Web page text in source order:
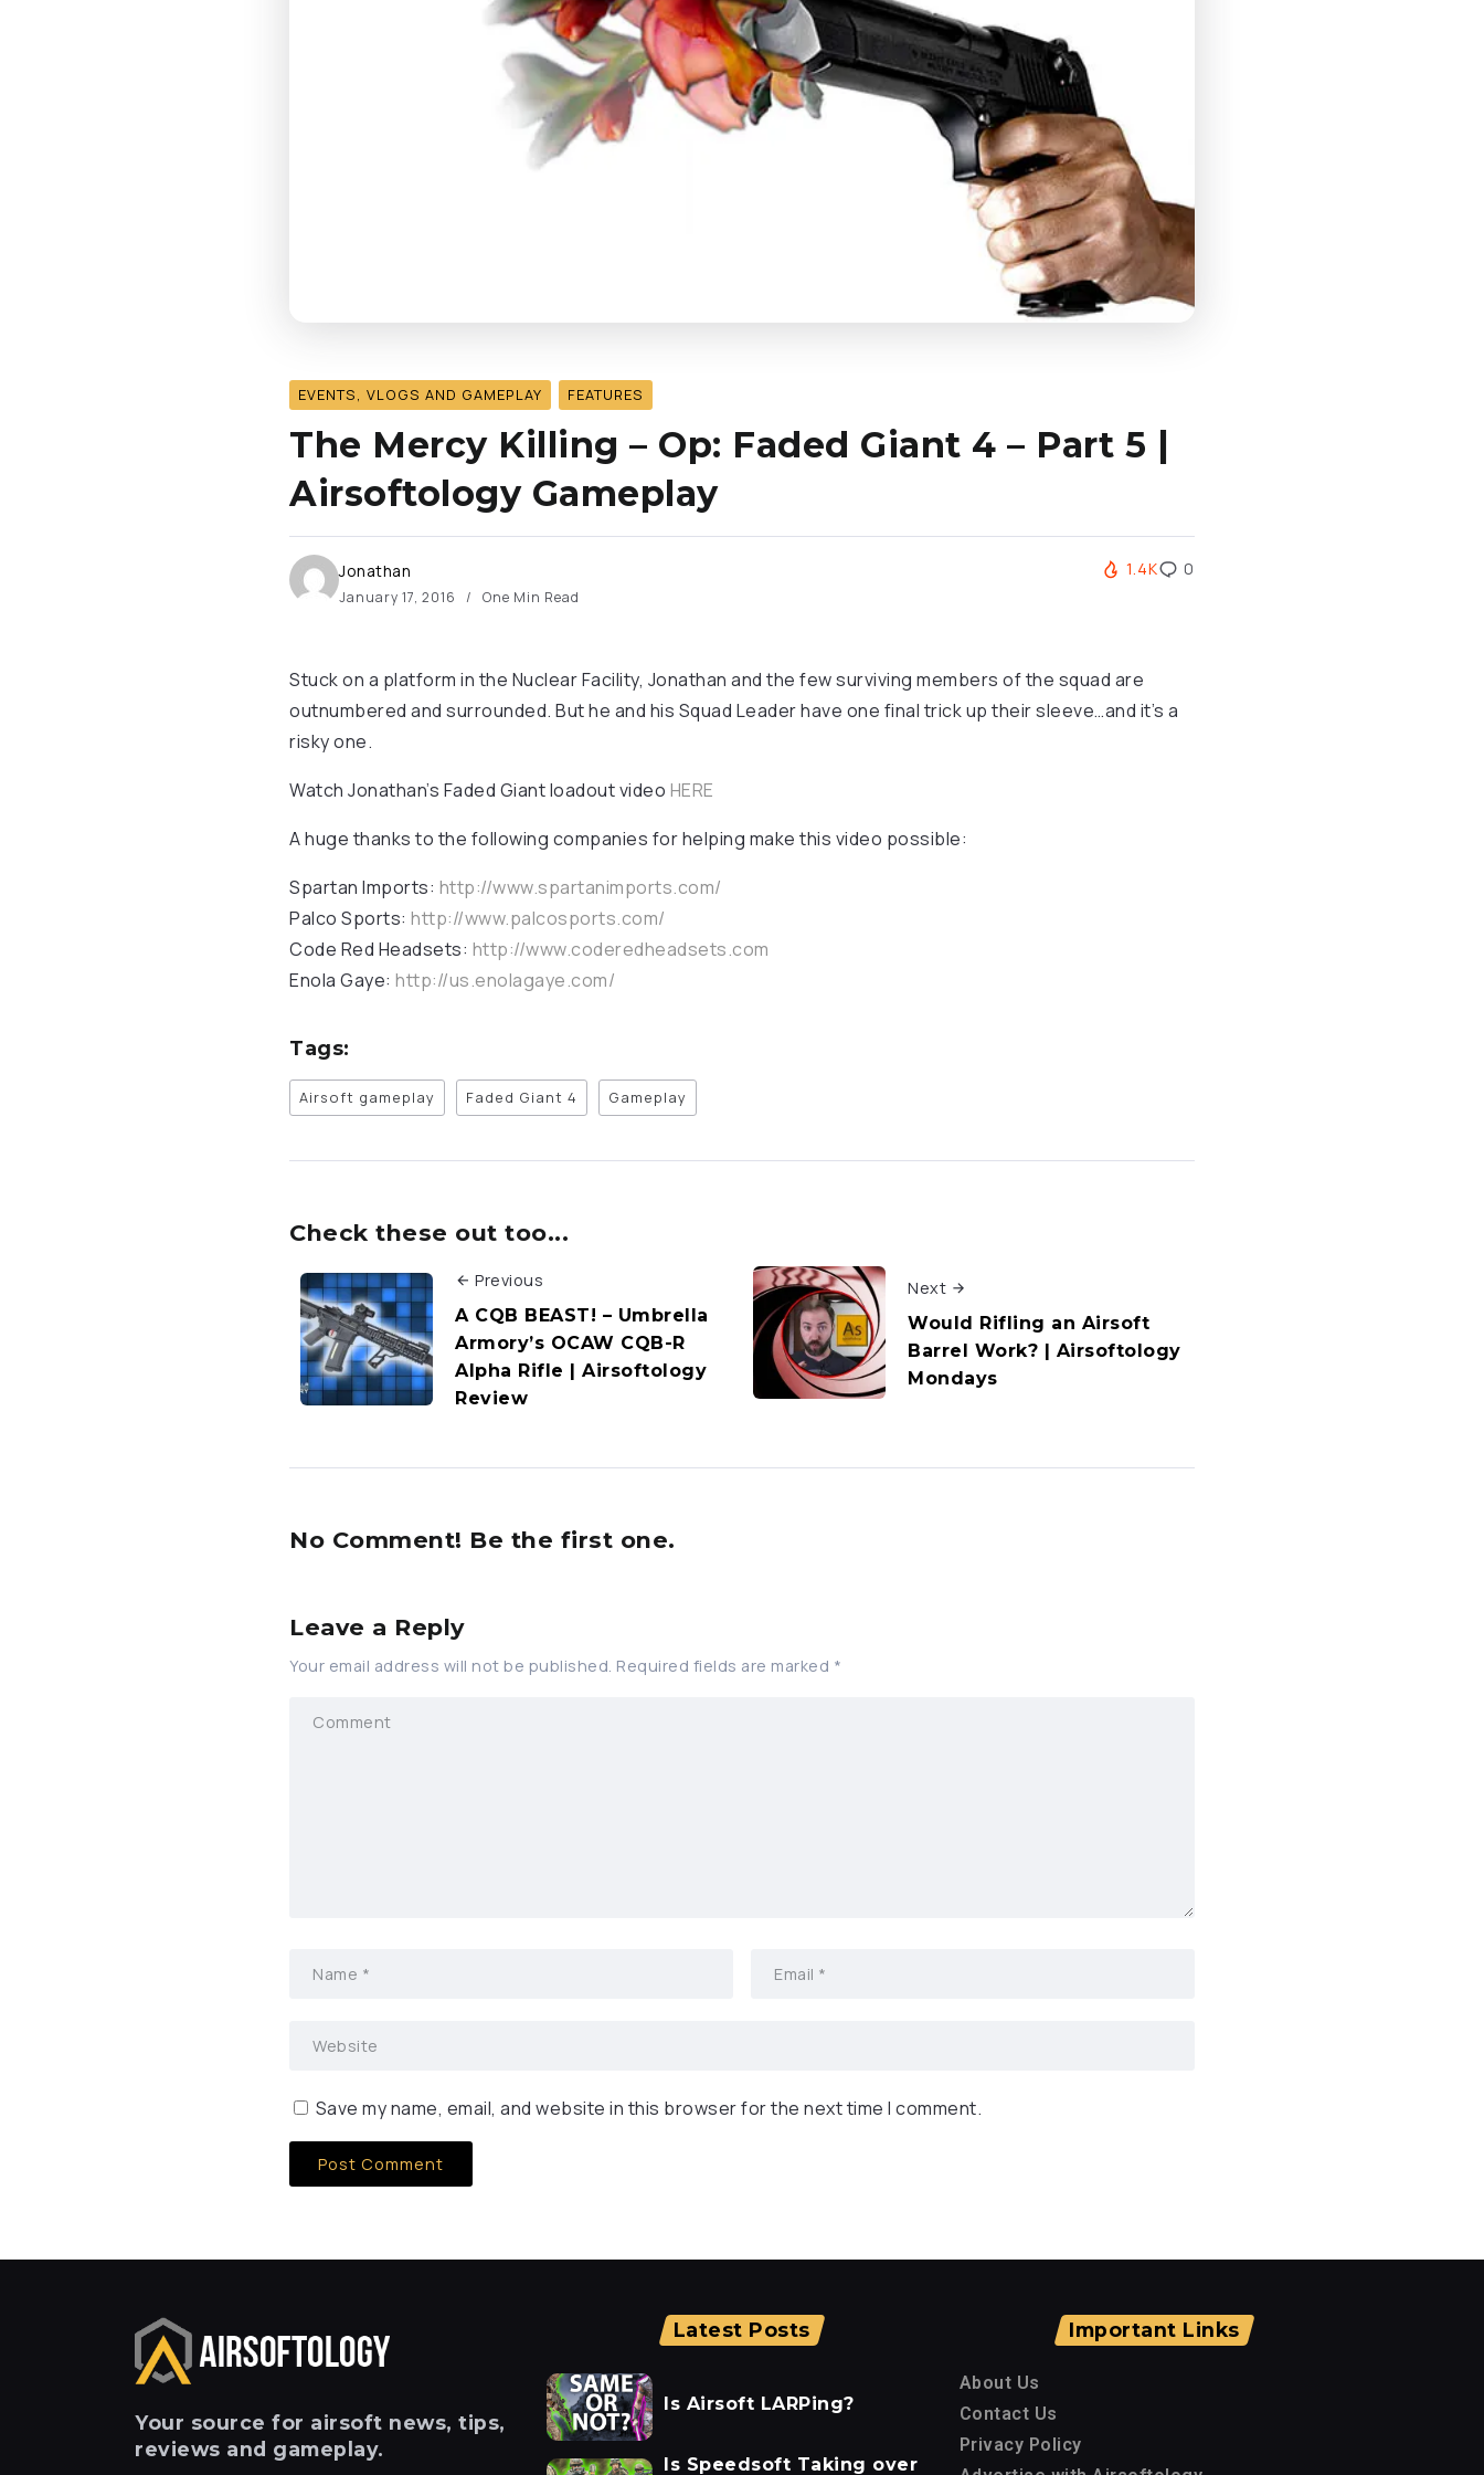
EVENTS, VLOGS AND GAMEPLAY FEATURES
The Mercy Killing – Op: Faded Giant 4 – Part 5 |
Airsoftology Gameplay
Jonathan
January 17, 2016 One Min Read
1.4K 0
Stuck on a platform in the Nuclear Facility, Jonathan and the few surviving members of the squad are
outnumbered and surrounded. But he and his Squad Leader have one final trick up their sleeve…and it’s a
risky one.
Watch Jonathan’s Faded Giant loadout video HERE
A huge thanks to the following companies for helping make this video possible:
Spartan Imports: http://www.spartanimports.com/
Palco Sports: http://www.palcosports.com/
Code Red Headsets: http://www.coderedheadsets.com
Enola Gaye: http://us.enolagaye.com/
Tags:
Airsoft gameplay Faded Giant 4 Gameplay
Check these out too...
Previous
A CQB BEAST! – Umbrella
Armory’s OCAW CQB-R
Alpha Rifle | Airsoftology
Review
Next
Would Rifling an Airsoft
Barrel Work? | Airsoftology
Mondays
No Comment! Be the first one.
Leave a Reply
Your email address will not be published. Required fields are marked *
Save my name, email, and website in this browser for the next time I comment.
Your source for airsoft news, tips,
reviews and gameplay.
Latest Posts
Is Airsoft LARPing?
Is Speedsoft Taking over
Important Links
About Us
Contact Us
Privacy Policy